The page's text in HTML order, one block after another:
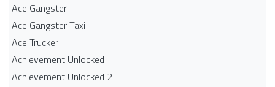
Ace Gangster
Ace Gangster Taxi
Ace Trucker
Achievement Unlocked
Achievement Unlocked 2